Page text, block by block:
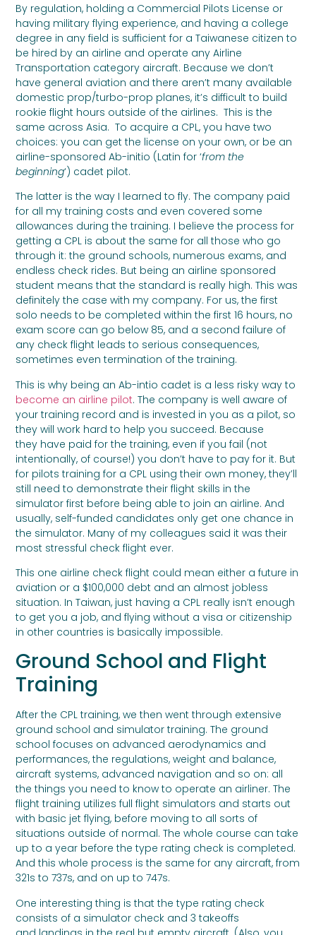
By regulation, holding a Commercial Pilots License or
having military flying experience, and having a college
degree in any field is sufficient for a Taiwanese citizen to
be hired by an airline and operate any Airline
Transportation category aircraft. Because we don’t
have general aviation and there aren’t many available
domestic prop/turbo-prop planes, it’s difficult to build
rookie flight hours outside of the airlines. This is the
same across Asia. To acquire a CPL, you have two
choices: you can get the license on your own, or be an
airline-sponsored Ab-initio (Latin for ‘from the
beginning‘) cadet pilot.
The latter is the way I learned to fly. The company paid
for all my training costs and even covered some
allowances during the training. I believe the process for
getting a CPL is about the same for all those who go
through it: the ground schools, numerous exams, and
endless check rides. But being an airline sponsored
student means that the standard is really high. This was
definitely the case with my company. For us, the first
solo needs to be completed within the first 16 hours, no
exam score can go below 85, and a second failure of
any check flight leads to serious consequences,
sometimes even termination of the training.
This is why being an Ab-intio cadet is a less risky way to
become an airline pilot. The company is well aware of
your training record and is invested in you as a pilot, so
they will work hard to help you succeed. Because
they have paid for the training, even if you fail (not
intentionally, of course!) you don’t have to pay for it. But
for pilots training for a CPL using their own money, they’ll
still need to demonstrate their flight skills in the
simulator first before being able to join an airline. And
usually, self-funded candidates only get one chance in
the simulator. Many of my colleagues said it was their
most stressful check flight ever.
This one airline check flight could mean either a future in
aviation or a $100,000 debt and an almost jobless
situation. In Taiwan, just having a CPL really isn’t enough
to get you a job, and flying without a visa or citizenship
in other countries is basically impossible.
Ground School and Flight
Training
After the CPL training, we then went through extensive
ground school and simulator training. The ground
school focuses on advanced aerodynamics and
performances, the regulations, weight and balance,
aircraft systems, advanced navigation and so on: all
the things you need to know to operate an airliner. The
flight training utilizes full flight simulators and starts out
with basic jet flying, before moving to all sorts of
situations outside of normal. The whole course can take
up to a year before the type rating check is completed.
And this whole process is the same for any aircraft, from
321s to 737s, and on up to 747s.
One interesting thing is that the type rating check
consists of a simulator check and 3 takeoffs